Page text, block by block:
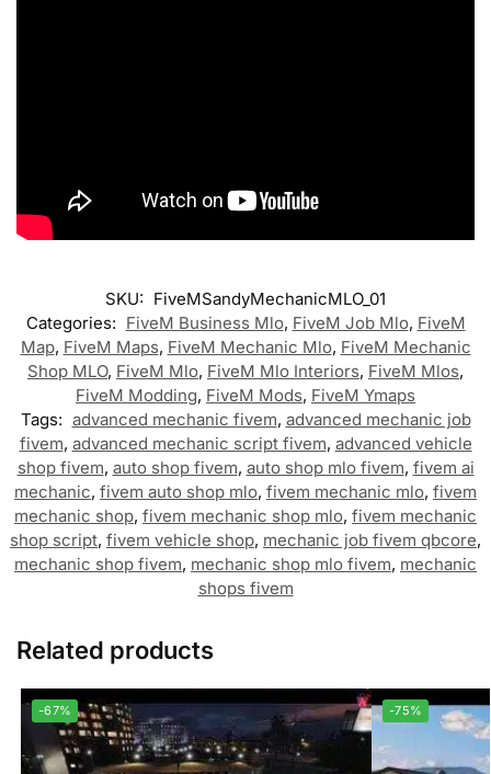
SKU: FiveMSandyMechanicMLO_01
Categories: FiveM Business Mlo, FiveM Job Mlo, FiveM
Map, FiveM Maps, FiveM Mechanic Mlo, FiveM Mechanic
Shop MLO, FiveM Mlo, FiveM Mlo Interiors, FiveM Mlos,
FiveM Modding, FiveM Mods, FiveM Ymaps
Tags: advanced mechanic fivem, advanced mechanic job
fivem, advanced mechanic script fivem, advanced vehicle
shop fivem, auto shop fivem, auto shop mlo fivem, fivem ai
mechanic, fivem auto shop mlo, fivem mechanic mlo, fivem
mechanic shop, fivem mechanic shop mlo, fivem mechanic
shop script, fivem vehicle shop, mechanic job fivem qbcore,
mechanic shop fivem, mechanic shop mlo fivem, mechanic
shops fivem
Related products
-67% -75%